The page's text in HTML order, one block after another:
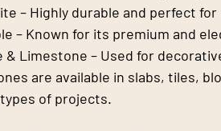
– Highly durable and perfect
– Known for its premium and
& Limestone – Used for
are available in slabs, tiles,
of projects.